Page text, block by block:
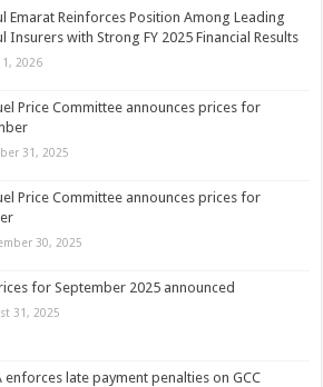
Emarat Reinforces Position Among Leading
Insurers with Strong FY 2025 Financial Results
2026
Price Committee announces prices for
31, 2025
Price Committee announces prices for
30, 2025
for September 2025 announced
31, 2025
enforces late payment penalties on GCC